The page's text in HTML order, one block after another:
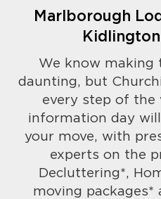
Marlborough
Kidlington
We know making
daunting, but
every step of the
information day
your move, with
experts on the
Decluttering*,
moving packages*